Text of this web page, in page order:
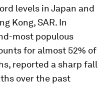
levels in Japan and
Kong, SAR. In
most populous
for almost 52% of
reported a sharp fall
over the past